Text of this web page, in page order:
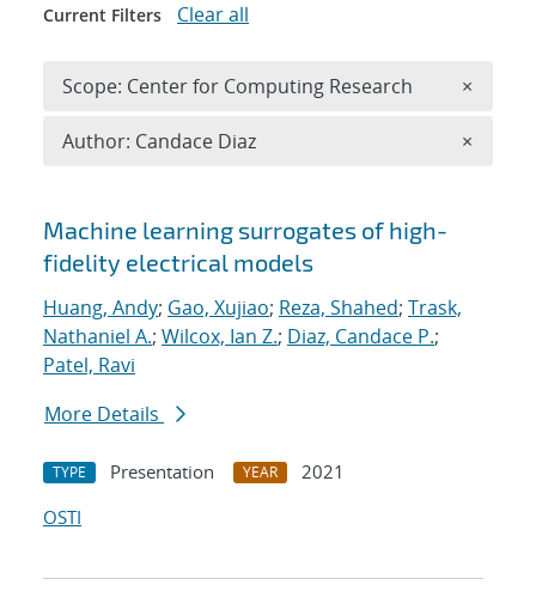
Search results
Machine learning surrogates of high-
fidelity electrical models
Huang, Andy; Gao, Xujiao; Reza, Shahed; Trask,
Nathaniel A.; Wilcox, Ian Z.; Diaz, Candace P.;
Patel, Ravi
More Details
TYPE Presentation YEAR
2021
OSTI
Current Filters Clear all
Scope: Center for Computing Research ×
Author: Candace Diaz ×